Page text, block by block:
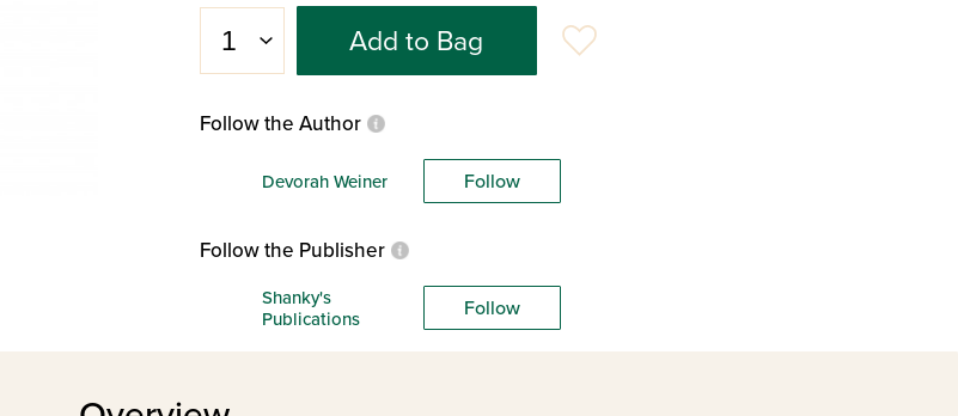
Add to Bag
Follow the Author
Devorah Weiner Follow
Follow the Publisher
Shanky's
Publications
Follow